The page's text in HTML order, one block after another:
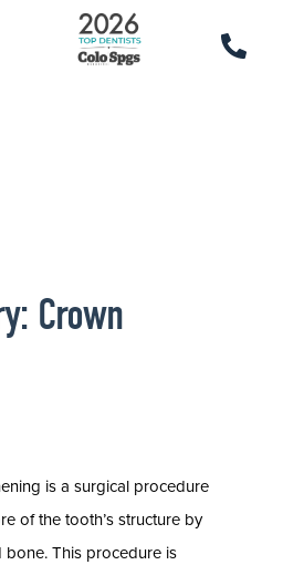
Crown
is a surgical procedure
of the tooth’s structure by
bone. This procedure is